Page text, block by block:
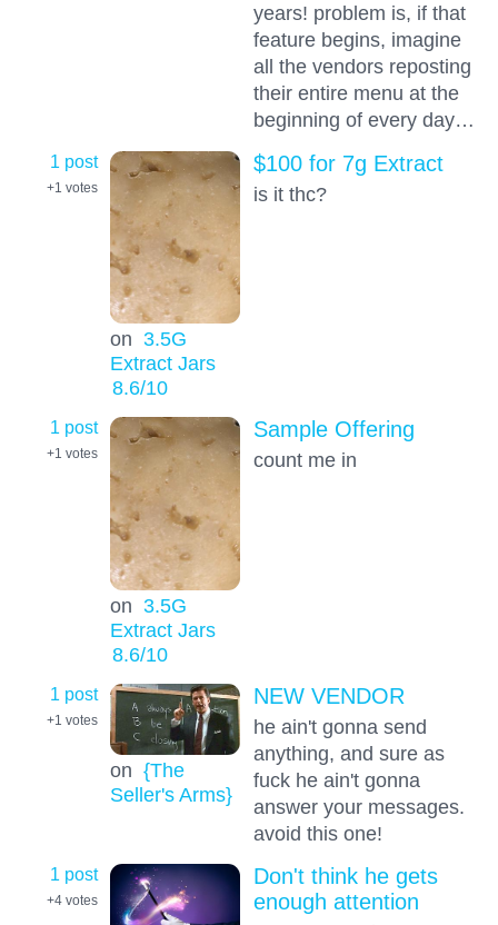
years! problem is, if that
feature begins, imagine
all the vendors reposting
their entire menu at the
beginning of every day…
1 post
+1 votes
on 3.5G
Extract Jars
8.6/10
$100 for 7g Extract
is it thc?
1 post
+1 votes
on 3.5G
Extract Jars
8.6/10
Sample Offering
count me in
1 post
+1 votes
on {The
Seller's Arms}
NEW VENDOR
he ain't gonna send
anything, and sure as
fuck he ain't gonna
answer your messages.
avoid this one!
1 post
+4 votes
Don't think he gets
enough attention